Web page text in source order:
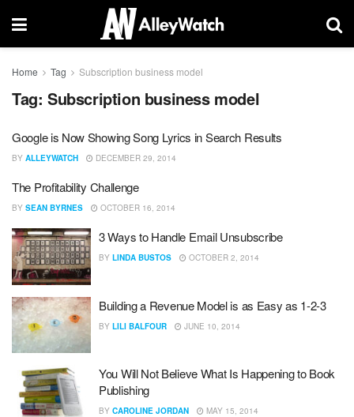
Home Tag Subscription business model
Tag: Subscription business model
Google is Now Showing Song Lyrics in Search Results
BY ALLEYWATCH DECEMBER 29, 2014
The Profitability Challenge
BY SEAN BYRNES OCTOBER 16, 2014
3 Ways to Handle Email Unsubscribe
BY LINDA BUSTOS OCTOBER 2, 2014
Building a Revenue Model is as Easy as 1-2-3
BY LILI BALFOUR JUNE 10, 2014
You Will Not Believe What Is Happening to Book
Publishing
BY CAROLINE JORDAN MAY 15, 2014